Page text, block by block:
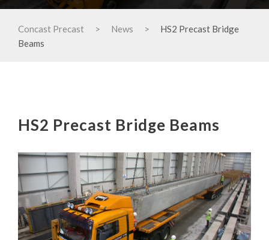
Concast Precast > News >
HS2 Precast Bridge
Beams
HS2 Precast Bridge Beams